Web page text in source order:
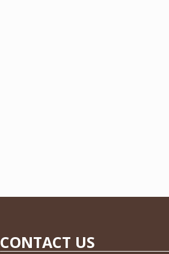
CONTACT US